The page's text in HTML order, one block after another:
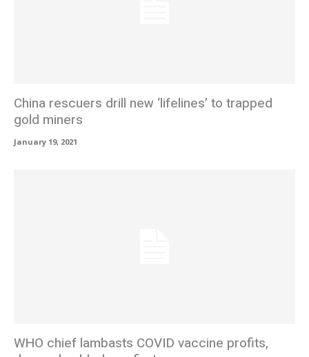
China rescuers drill new ‘lifelines’ to trapped
gold miners
January 19, 2021
WHO chief lambasts COVID vaccine profits,